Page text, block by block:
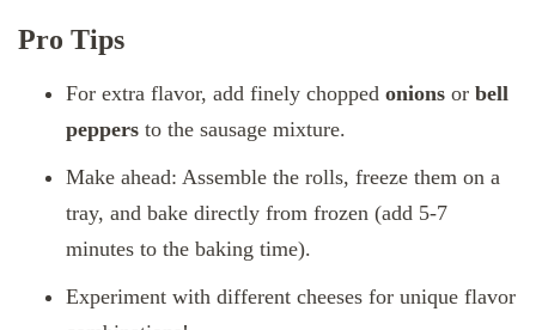
Pro Tips
For extra flavor, add finely chopped onions or bell
peppers to the sausage mixture.
Make ahead: Assemble the rolls, freeze them on a
tray, and bake directly from frozen (add 5-7
minutes to the baking time).
Experiment with different cheeses for unique flavor